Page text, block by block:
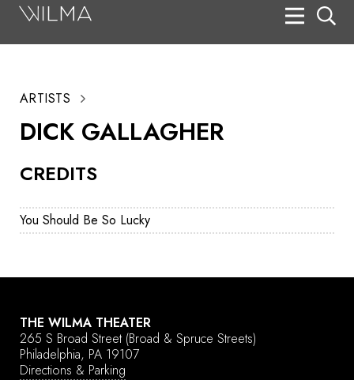
CREDITS
You Should Be So Lucky
ARTISTS
DICK GALLAGHER
THE WILMA THEATER
265 S Broad Street (Broad & Spruce Streets)
Philadelphia, PA 19107
Directions & Parking
Search
Box Office
HotHouse Acting Company
Support
Education
About
Tickets
Donate